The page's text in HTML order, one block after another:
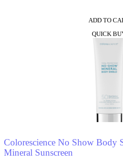
ADD TO
QUICK
Colorescience No Show Body
Mineral Sunscreen